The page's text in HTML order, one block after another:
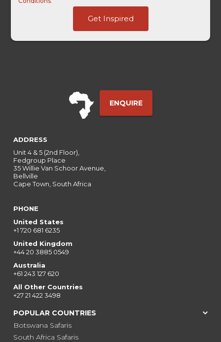
Get Inspired
ENQUIRE
ADDRESS
Unit 4 & 5 (2nd Floor),
Fedgroup Place
35 Willie Van Schoor Avenue,
Bellville
Cape Town, South Africa
PHONE
United States
+1 720 681 6235
United Kingdom
+44 20 3885 0549
Australia
+61 243 127 620
All Other Countries
+27 21 422 3498
POPULAR COUNTRIES
Botswana Safaris
South Africa Safaris